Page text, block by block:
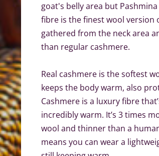
goat's belly area but
fibre is the finest wool version
gathered from the neck area
than regular cashmere.
Real cashmere is the softest
keeps the body warm, also
Cashmere is a luxury fibre
incredibly warm. It’s 3 times
wool and thinner than a
means you can wear a